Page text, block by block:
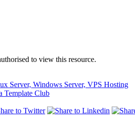
to view this resource.